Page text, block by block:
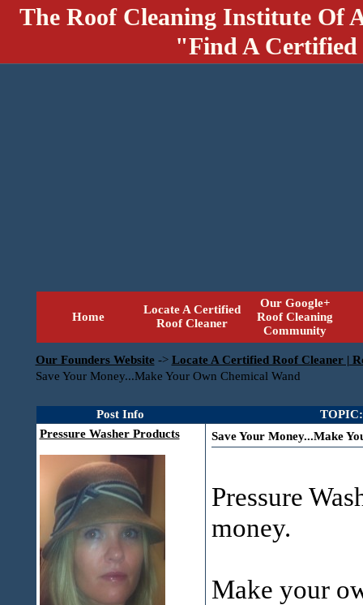
The Roof Cleaning Institute Of
"Find A
Home
Locate A Certified
Roof Cleaner
Our Google+
Roof Cleaning
Community
Our Founders Website -> Locate A Certified Roof Cleaner |
Save Your Money...Make Your Own Chemical Wand
Post Info
TOPIC:
Pressure Washer Products
Save Your Money...Make
Pressure
money.
Make your